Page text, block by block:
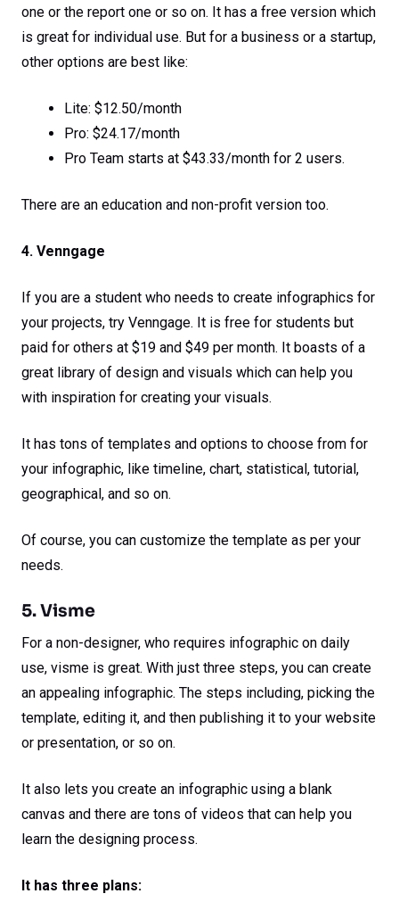
one or the report one or so on. It has a free version which
is great for individual use. But for a business or a startup,
other options are best like:
Lite: $12.50/month
Pro: $24.17/month
Pro Team starts at $43.33/month for 2 users.
There are an education and non-profit version too.
4. Venngage
If you are a student who needs to create infographics for
your projects, try Venngage. It is free for students but
paid for others at $19 and $49 per month. It boasts of a
great library of design and visuals which can help you
with inspiration for creating your visuals.
It has tons of templates and options to choose from for
your infographic, like timeline, chart, statistical, tutorial,
geographical, and so on.
Of course, you can customize the template as per your
needs.
5. Visme
For a non-designer, who requires infographic on daily
use, visme is great. With just three steps, you can create
an appealing infographic. The steps including, picking the
template, editing it, and then publishing it to your website
or presentation, or so on.
It also lets you create an infographic using a blank
canvas and there are tons of videos that can help you
learn the designing process.
It has three plans: